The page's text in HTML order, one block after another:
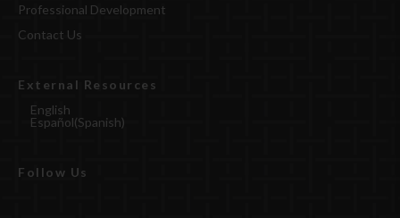
Professional Development
Contact Us
External Resources
English
Español(Spanish)
Follow Us